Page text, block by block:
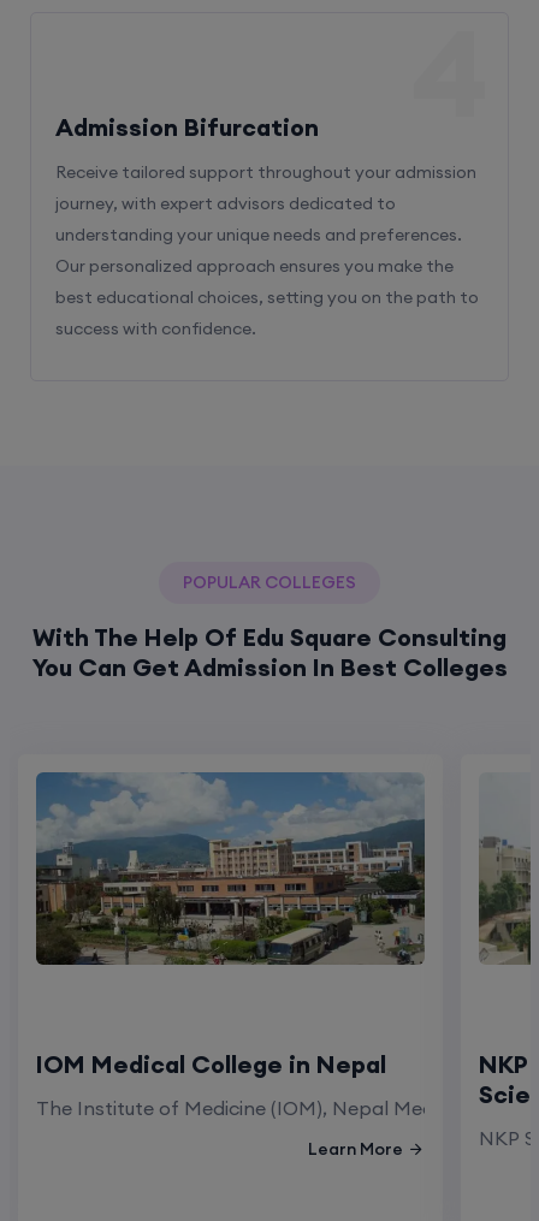
Admission Bifurcation
Receive tailored support throughout your admission
journey, with expert advisors dedicated to
understanding your unique needs and preferences.
Our personalized approach ensures you make the
best educational choices, setting you on the path to
success with confidence.
POPULAR COLLEGES
With The Help Of Edu Square Consulting
You Can Get Admission In Best Colleges
IOM Medical College in Nepal
The Institute of Medicine (IOM), Nepal Medical
Learn More NKP